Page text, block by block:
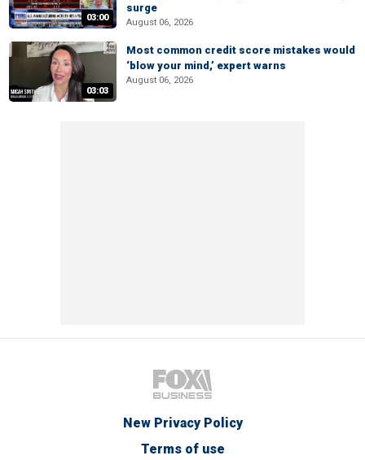
03:00
surge
August 06, 2026
03:03
Most common credit score mistakes would
‘blow your mind,’ expert warns
August 06, 2026
New Privacy Policy
Terms of use